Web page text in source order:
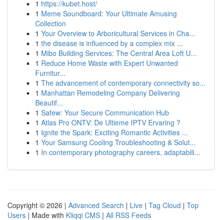
1 https://kubet.host/
1 Meme Soundboard: Your Ultimate Amusing
Collection
1 Your Overview to Arboricultural Services in Cha...
1 the disease is influenced by a complex mix ...
1 Mibo Building Services: The Central Area Loft U...
1 Reduce Home Waste with Expert Unwanted
Furnitur...
1 The advancement of contemporary connectivity so...
1 Manhattan Remodeling Company Delivering
Beautif...
1 Safew: Your Secure Communication Hub
1 Atlas Pro ONTV: De Ultieme IPTV Ervaring ?
1 Ignite the Spark: Exciting Romantic Activities ...
1 Your Samsung Cooling Troubleshooting & Solut...
1 In contemporary photography careers, adaptabili...
Copyright © 2026 | Advanced Search | Live | Tag Cloud | Top
Users | Made with Kliqqi CMS | All RSS Feeds